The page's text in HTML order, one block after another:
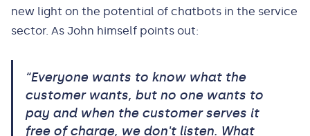
new light on the potential of chatbots in the service
sector. As John himself points out:
“Everyone wants to know what the
customer wants, but no one wants to
pay and when the customer serves it
free of charge, we don't listen. What